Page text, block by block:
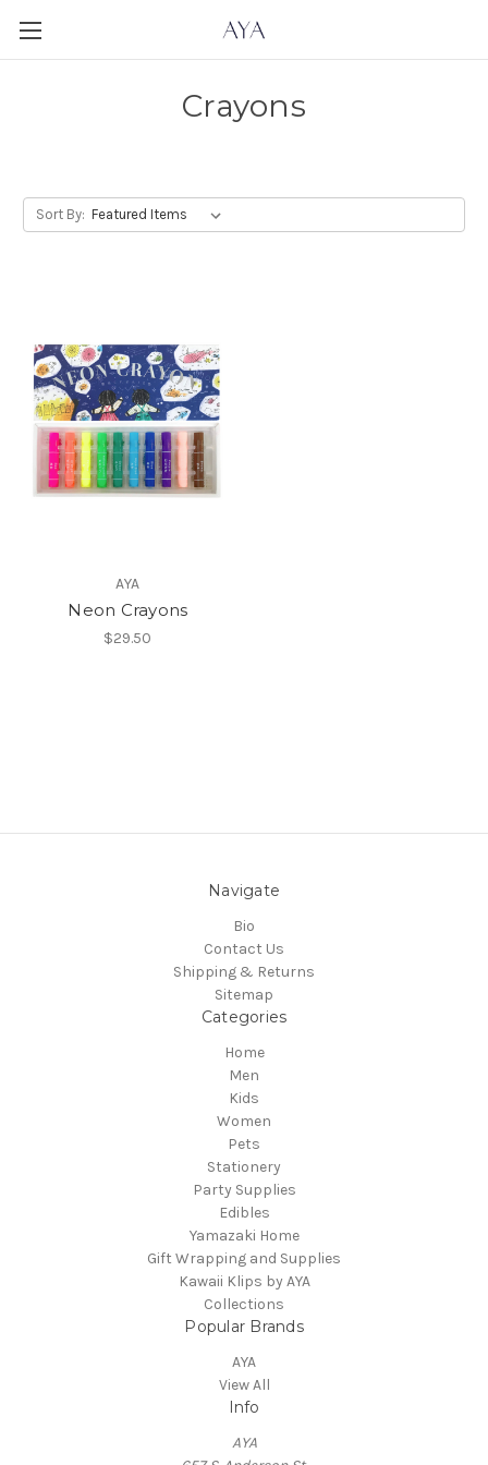
Crayons
Sort By:
AYA
Neon Crayons
$29.50
Navigate
Bio
Contact Us
Shipping & Returns
Sitemap
Categories
Home
Men
Kids
Women
Pets
Stationery
Party Supplies
Edibles
Yamazaki Home
Gift Wrapping and Supplies
Kawaii Klips by AYA
Collections
Popular Brands
AYA
View All
Info
AYA